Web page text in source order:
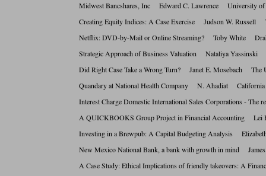
Midwest Bancshares, Inc Edward C. Lawrence University
Creating Equity Indices: A Case Exercise Judson W.
Netflix: DVD-by-Mail or Online Streaming? Toby White
Strategic Approach of Business Valuation Nataliya
Did Right Case Take a Wrong Turn? Janet E. Mosebach
Quandary at National Health Company N. Ahadiat
Interest Charge Domestic International Sales Corporations -
A QUICKBOOKS Group Project in Financial Accounting
Investing in a Brewpub: A Capital Budgeting Analysis
New Mexico National Bank, a bank with growth in mind
A Case Study: Ethical Implications of friendly takeovers: A